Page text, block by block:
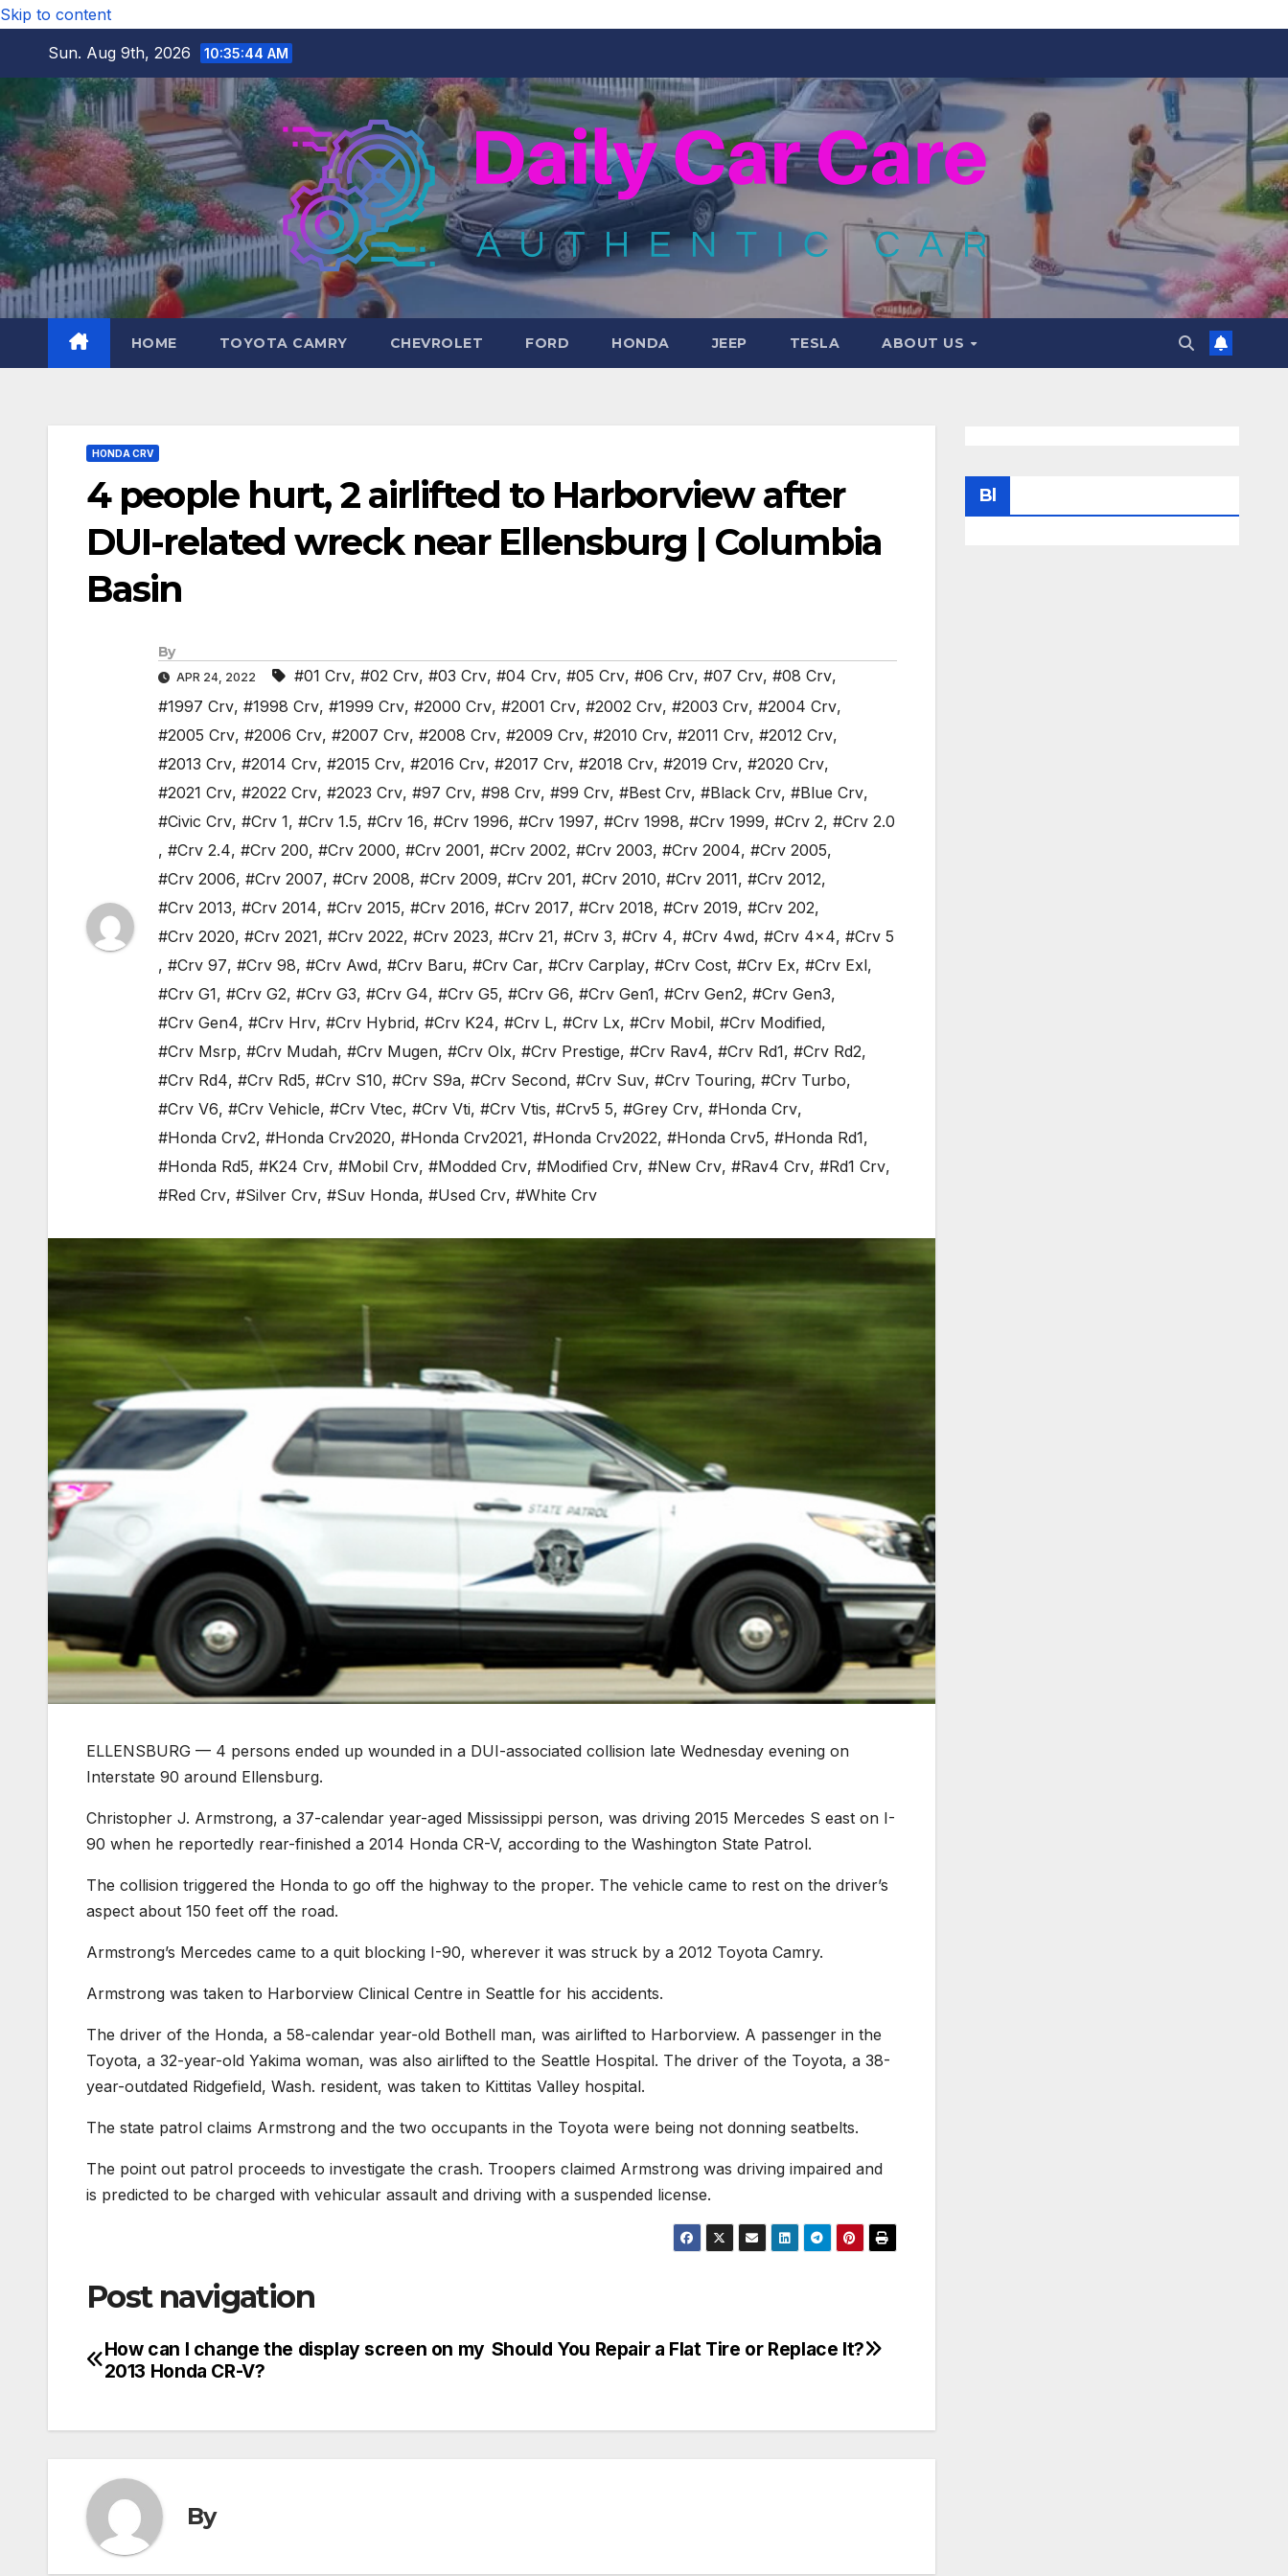
Skip to content
Sun. Aug 9th, 2026
10:35:45 AM
HOME TOYOTA CAMRY CHEVROLET FORD HONDA JEEP TESLA ABOUT US
HONDA CRV
4 people hurt, 2 airlifted to Harborview after
DUI-related wreck near Ellensburg | Columbia
Basin
By
APR 24, 2022 #01 Crv, #02 Crv, #03 Crv, #04 Crv, #05 Crv, #06 Crv, #07 Crv, #08 Crv,
#1997 Crv, #1998 Crv, #1999 Crv, #2000 Crv, #2001 Crv, #2002 Crv, #2003 Crv, #2004 Crv,
#2005 Crv, #2006 Crv, #2007 Crv, #2008 Crv, #2009 Crv, #2010 Crv, #2011 Crv, #2012 Crv,
#2013 Crv, #2014 Crv, #2015 Crv, #2016 Crv, #2017 Crv, #2018 Crv, #2019 Crv, #2020 Crv,
#2021 Crv, #2022 Crv, #2023 Crv, #97 Crv, #98 Crv, #99 Crv, #Best Crv, #Black Crv, #Blue Crv,
#Civic Crv, #Crv 1, #Crv 1.5, #Crv 16, #Crv 1996, #Crv 1997, #Crv 1998, #Crv 1999, #Crv 2, #Crv 2.0
, #Crv 2.4, #Crv 200, #Crv 2000, #Crv 2001, #Crv 2002, #Crv 2003, #Crv 2004, #Crv 2005,
#Crv 2006, #Crv 2007, #Crv 2008, #Crv 2009, #Crv 201, #Crv 2010, #Crv 2011, #Crv 2012,
#Crv 2013, #Crv 2014, #Crv 2015, #Crv 2016, #Crv 2017, #Crv 2018, #Crv 2019, #Crv 202,
#Crv 2020, #Crv 2021, #Crv 2022, #Crv 2023, #Crv 21, #Crv 3, #Crv 4, #Crv 4wd, #Crv 4x4, #Crv 5
, #Crv 97, #Crv 98, #Crv Awd, #Crv Baru, #Crv Car, #Crv Carplay, #Crv Cost, #Crv Ex, #Crv Exl,
#Crv G1, #Crv G2, #Crv G3, #Crv G4, #Crv G5, #Crv G6, #Crv Gen1, #Crv Gen2, #Crv Gen3,
#Crv Gen4, #Crv Hrv, #Crv Hybrid, #Crv K24, #Crv L, #Crv Lx, #Crv Mobil, #Crv Modified,
#Crv Msrp, #Crv Mudah, #Crv Mugen, #Crv Olx, #Crv Prestige, #Crv Rav4, #Crv Rd1, #Crv Rd2,
#Crv Rd4, #Crv Rd5, #Crv S10, #Crv S9a, #Crv Second, #Crv Suv, #Crv Touring, #Crv Turbo,
#Crv V6, #Crv Vehicle, #Crv Vtec, #Crv Vti, #Crv Vtis, #Crv5 5, #Grey Crv, #Honda Crv,
#Honda Crv2, #Honda Crv2020, #Honda Crv2021, #Honda Crv2022, #Honda Crv5, #Honda Rd1,
#Honda Rd5, #K24 Crv, #Mobil Crv, #Modded Crv, #Modified Crv, #New Crv, #Rav4 Crv, #Rd1 Crv,
#Red Crv, #Silver Crv, #Suv Honda, #Used Crv, #White Crv
ELLENSBURG — 4 persons ended up wounded in a DUI-associated collision late Wednesday evening on
Interstate 90 around Ellensburg.
Christopher J. Armstrong, a 37-calendar year-aged Mississippi person, was driving 2015 Mercedes S east on I-
90 when he reportedly rear-finished a 2014 Honda CR-V, according to the Washington State Patrol.
The collision triggered the Honda to go off the highway to the proper. The vehicle came to rest on the driver’s
aspect about 150 feet off the road.
Armstrong’s Mercedes came to a quit blocking I-90, wherever it was struck by a 2012 Toyota Camry.
Armstrong was taken to Harborview Clinical Centre in Seattle for his accidents.
The driver of the Honda, a 58-calendar year-old Bothell man, was airlifted to Harborview. A passenger in the
Toyota, a 32-year-old Yakima woman, was also airlifted to the Seattle Hospital. The driver of the Toyota, a 38-
year-outdated Ridgefield, Wash. resident, was taken to Kittitas Valley hospital.
The state patrol claims Armstrong and the two occupants in the Toyota were being not donning seatbelts.
The point out patrol proceeds to investigate the crash. Troopers claimed Armstrong was driving impaired and
is predicted to be charged with vehicular assault and driving with a suspended license.
Post navigation
Should You Repair a Flat Tire or Replace It?
How can I change the display screen on my
2013 Honda CR-V?
By
Bl